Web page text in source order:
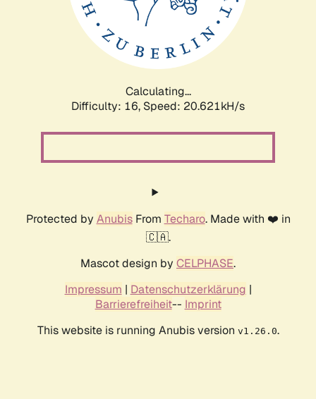
Calculating...
Difficulty: 16, Speed: 20.621kH/s
Protected by AnubisFrom Techaro. Made with ❤️ in
🇨🇦.
Mascot design by CELPHASE.
Impressum | Datenschutzerklärung |
Barrierefreiheit-- Imprint
This website is running Anubis version v1.26.0.